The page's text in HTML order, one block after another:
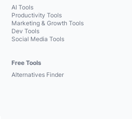
AI Tools
Productivity Tools
Marketing & Growth Tools
Dev Tools
Social Media Tools
Free Tools
Alternatives Finder